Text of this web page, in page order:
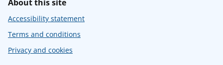
About this site
Accessibility statement
Terms and conditions
Privacy and cookies